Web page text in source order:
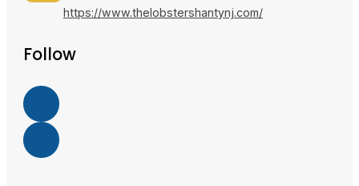
https://www.thelobstershantynj.com/
Follow